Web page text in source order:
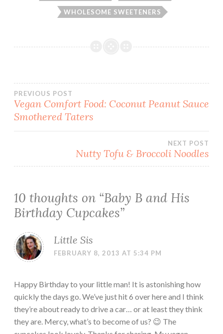
WHOLESOME SWEETENERS
Post
navigation
PREVIOUS POST
Vegan Comfort Food: Coconut Peanut Sauce
Smothered Taters
NEXT POST
Nutty Tofu & Broccoli Noodles
10 thoughts on “Baby B and His
Birthday Cupcakes”
Little Sis
FEBRUARY 8, 2013 AT 5:34 PM
Happy Birthday to your little man! It is astonishing how
quickly the days go. We’ve just hit 6 over here and I think
they’re about ready to drive a car… or at least they think
they are. Mercy, what’s to become of us? 😉 The